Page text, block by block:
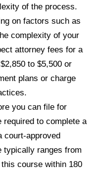
of the process.
on factors such as
complexity of your
attorney fees for a
to $5,500 or
plans or charge
you can file for
required to complete a
court-approved
typically ranges from
course within 180